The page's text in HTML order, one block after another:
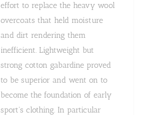
effort to replace the heavy wool
overcoats that held moisture
and dirt rendering them
inefficient. Lightweight but
strong cotton gabardine proved
to be superior and went on to
become the foundation of early
sport's clothing. In particular